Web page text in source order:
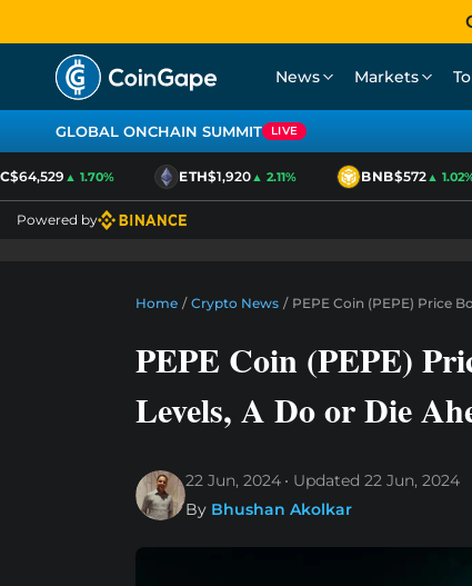
News Markets
GLOBAL ONCHAIN SUMMIT LIVE
▲ 1.70% ETH$1,920▲ 2.11% BNB$572▲ 1.02%
Powered by
Home / Crypto News / PEPE Coin (PEPE) Price
PEPE Coin (PEPE)
Levels, A Do or Die
22 Jun, 2024 Updated 22 Jun, 2024
By Bhushan Akolkar